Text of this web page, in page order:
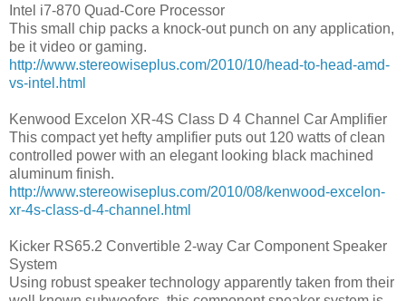
Intel i7-870 Quad-Core Processor
This small chip packs a knock-out punch on any application,
be it video or gaming.
http://www.stereowiseplus.com/2010/10/head-to-head-amd-
vs-intel.html
Kenwood Excelon XR-4S Class D 4 Channel Car Amplifier
This compact yet hefty amplifier puts out 120 watts of clean
controlled power with an elegant looking black machined
aluminum finish.
http://www.stereowiseplus.com/2010/08/kenwood-excelon-
xr-4s-class-d-4-channel.html
Kicker RS65.2 Convertible 2-way Car Component Speaker
System
Using robust speaker technology apparently taken from their